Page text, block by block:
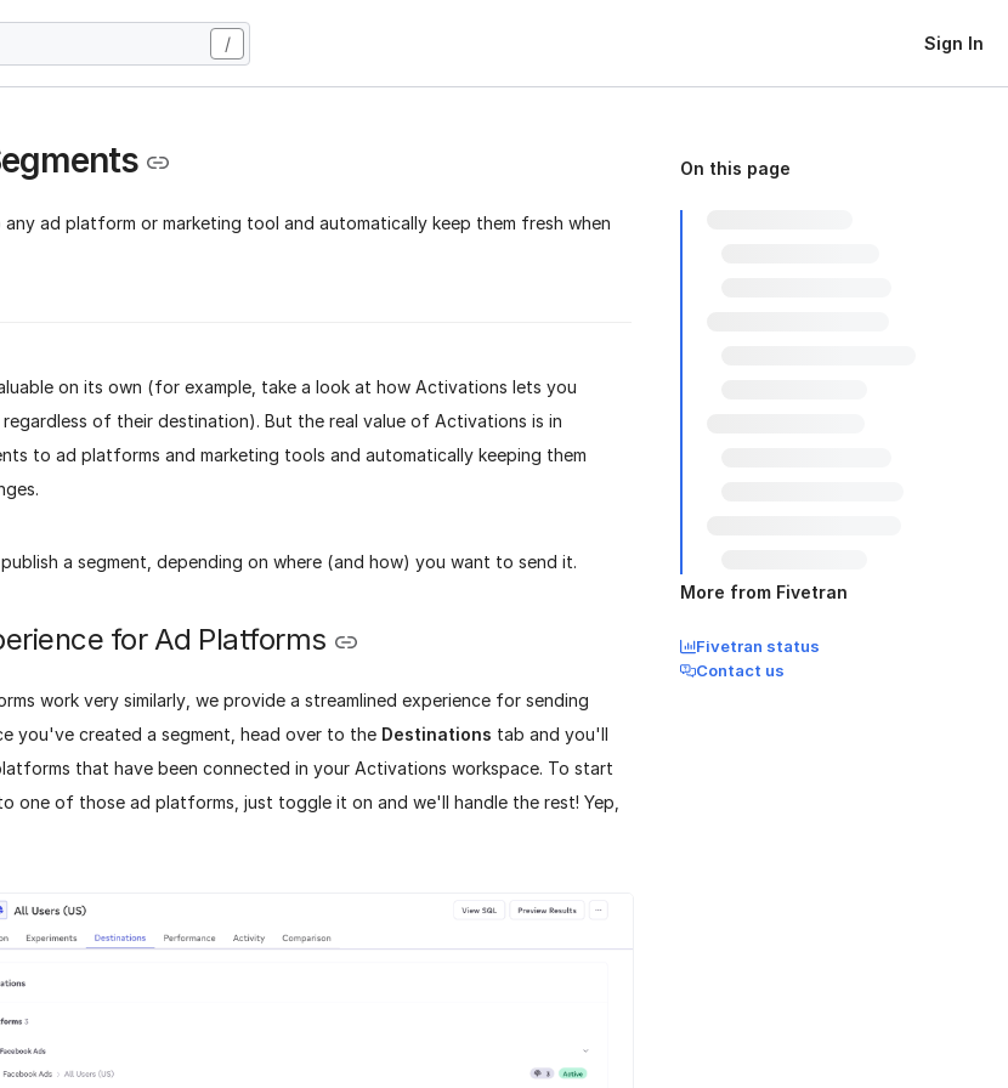
/ Sign In
ad platform or marketing tool and automatically keep them fresh when
on its own (for example, take a look at how Activations lets you
regardless of their destination). But the real value of Activations is in
to ad platforms and marketing tools and automatically keeping them
a segment, depending on where (and how) you want to send it.
for Ad Platforms
work very similarly, we provide a streamlined experience for sending
you've created a segment, head over to the Destinations tab and you'll
that have been connected in your Activations workspace. To start
one of those ad platforms, just toggle it on and we'll handle the rest! Yep,
On this page
More from Fivetran
Fivetran status
Contact us